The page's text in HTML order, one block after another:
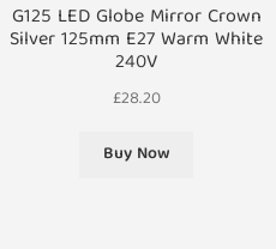
G125 LED Globe Mirror Crown
Silver 125mm E27 Warm White
240V
£28.20
Buy Now